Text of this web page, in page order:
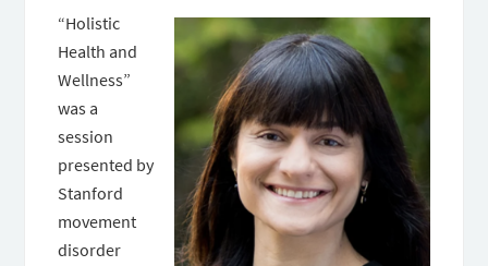
“Holistic
Health and
Wellness”
was a
session
presented by
Stanford
movement
disorder